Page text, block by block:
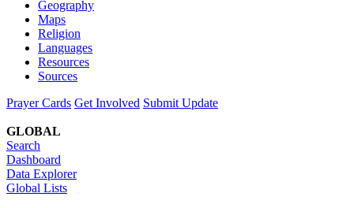
Geography
Maps
Religion
Languages
Resources
Sources
Prayer Cards Get Involved Submit Update
GLOBAL
Search
Dashboard
Data Explorer
Global Lists